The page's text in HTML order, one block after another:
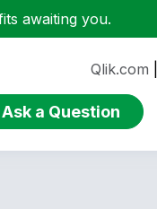
awaiting you.
Qlik.com
Ask a Question